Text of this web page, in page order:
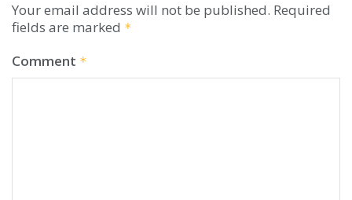
Your email address will not be published. Required
fields are marked *
Comment *